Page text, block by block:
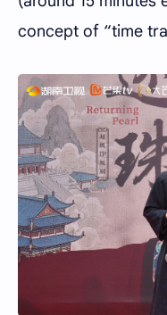
concept of “time